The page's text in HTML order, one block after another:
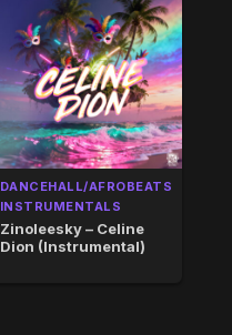
DANCEHALL/AFROBEATS
INSTRUMENTALS
Zinoleesky – Celine
Dion (Instrumental)